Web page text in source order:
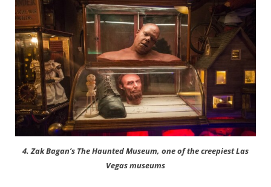
4. Zak Bagan’s The Haunted Museum, one of the creepiest Las
Vegas museums